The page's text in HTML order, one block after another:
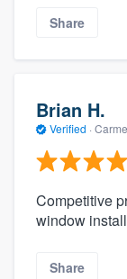
Share
Brian H.
Verified ·
Competitive
window
Share